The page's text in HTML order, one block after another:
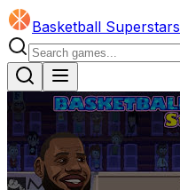
Basketball Superstars